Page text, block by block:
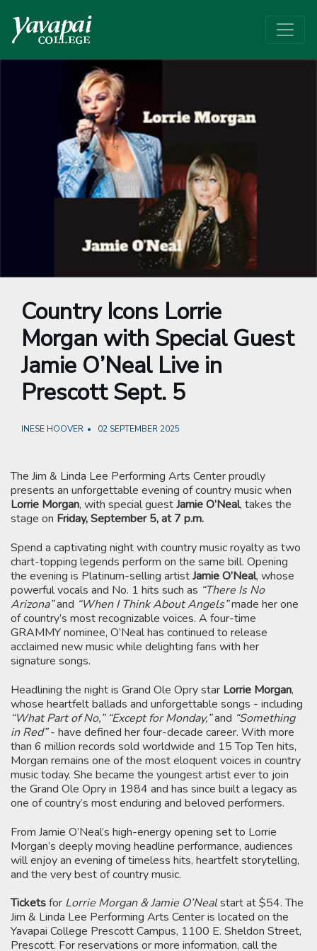
Country Icons Lorrie
Morgan with Special Guest
Jamie O’Neal Live in
Prescott Sept. 5
INESE HOOVER 02 SEPTEMBER 2025
The Jim & Linda Lee Performing Arts Center proudly
presents an unforgettable evening of country music when
Lorrie Morgan, with special guestJamie O’Neal, takes the
stage on Friday, September 5, at 7 p.m.
Spend a captivating night with country music royalty as two
chart-topping legends perform on the same bill. Opening
the evening is Platinum-selling artistJamie O’Neal, whose
powerful vocals and No. 1 hits such as “There Is No
Arizona”and “When I Think About Angels”made her one
of country’s most recognizable voices. A four-time
GRAMMY nominee, O’Neal has continued to release
acclaimed new music while delighting fans with her
signature songs.
Headlining the night is Grand Ole Opry star Lorrie Morgan,
whose heartfelt ballads and unforgettable songs - including
“What Part of No,” “Except for Monday,”and “Something
in Red”- have defined her four-decade career. With more
than 6 million records sold worldwide and 15 Top Ten hits,
Morgan remains one of the most eloquent voices in country
music today. She became the youngest artist ever to join
the Grand Ole Opry in 1984 and has since built a legacy as
one of country’s most enduring and beloved performers.
From Jamie O’Neal’s high-energy opening set to Lorrie
Morgan’s deeply moving headline performance, audiences
will enjoy an evening of timeless hits, heartfelt storytelling,
and the very best of country music.
Ticketsfor Lorrie Morgan & Jamie O’Nealstart at $54. The
Jim & Linda Lee Performing Arts Center is located on the
Yavapai College Prescott Campus, 1100 E. Sheldon Street,
Prescott. For reservations or more information, call the